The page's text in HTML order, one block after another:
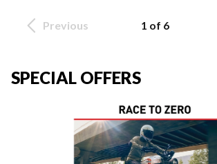
Previous 1 of 6
SPECIAL OFFERS